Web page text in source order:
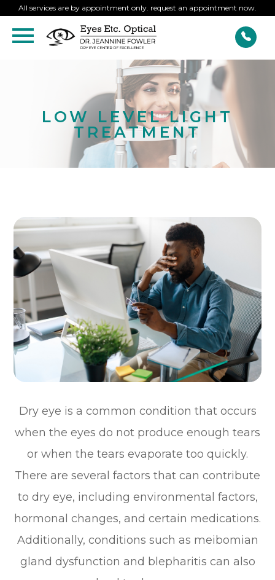
All services are by appointment only. request an appointment now.
LOW LEVEL LIGHT
TREATMENT
Dry eye is a common condition that occurs
when the eyes do not produce enough tears
or when the tears evaporate too quickly.
There are several factors that can contribute
to dry eye, including environmental factors,
hormonal changes, and certain medications.
Additionally, conditions such as meibomian
gland dysfunction and blepharitis can also